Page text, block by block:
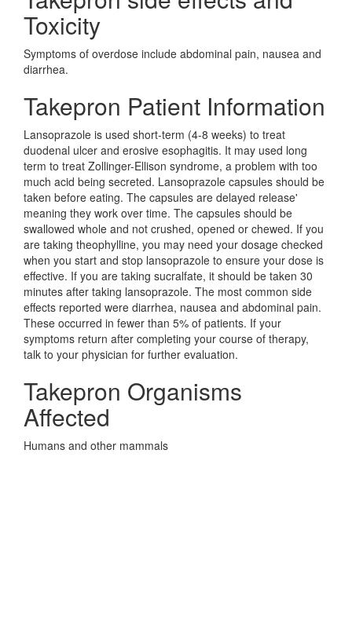
Toxicity
Symptoms of overdose include abdominal pain, nausea and
diarrhea.
Takepron Patient Information
Lansoprazole is used short-term (4-8 weeks) to treat
duodenal ulcer and erosive esophagitis. It may used long
term to treat Zollinger-Ellison syndrome, a problem with too
much acid being secreted. Lansoprazole capsules should be
taken before eating. The capsules are delayed release'
meaning they work over time. The capsules should be
swallowed whole and not crushed, opened or chewed. If you
are taking theophylline, you may need your dosage checked
when you start and stop lansoprazole to ensure your dose is
effective. If you are taking sucralfate, it should be taken 30
minutes after taking lansoprazole. The most common side
effects reported were diarrhea, nausea and abdominal pain.
These occurred in fewer than 5% of patients. If your
symptoms return after completing your course of therapy,
talk to your physician for further evaluation.
Takepron Organisms
Affected
Humans and other mammals